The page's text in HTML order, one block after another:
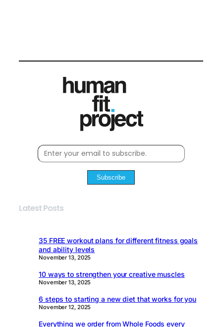
Subscribe
Latest Posts
35 FREE workout plans for different fitness goals
and ability levels
November 13, 2025
10 ways to strengthen your creative muscles
November 13, 2025
6 steps to starting a new diet that works for you
November 12, 2025
Everything we order from Whole Foods every